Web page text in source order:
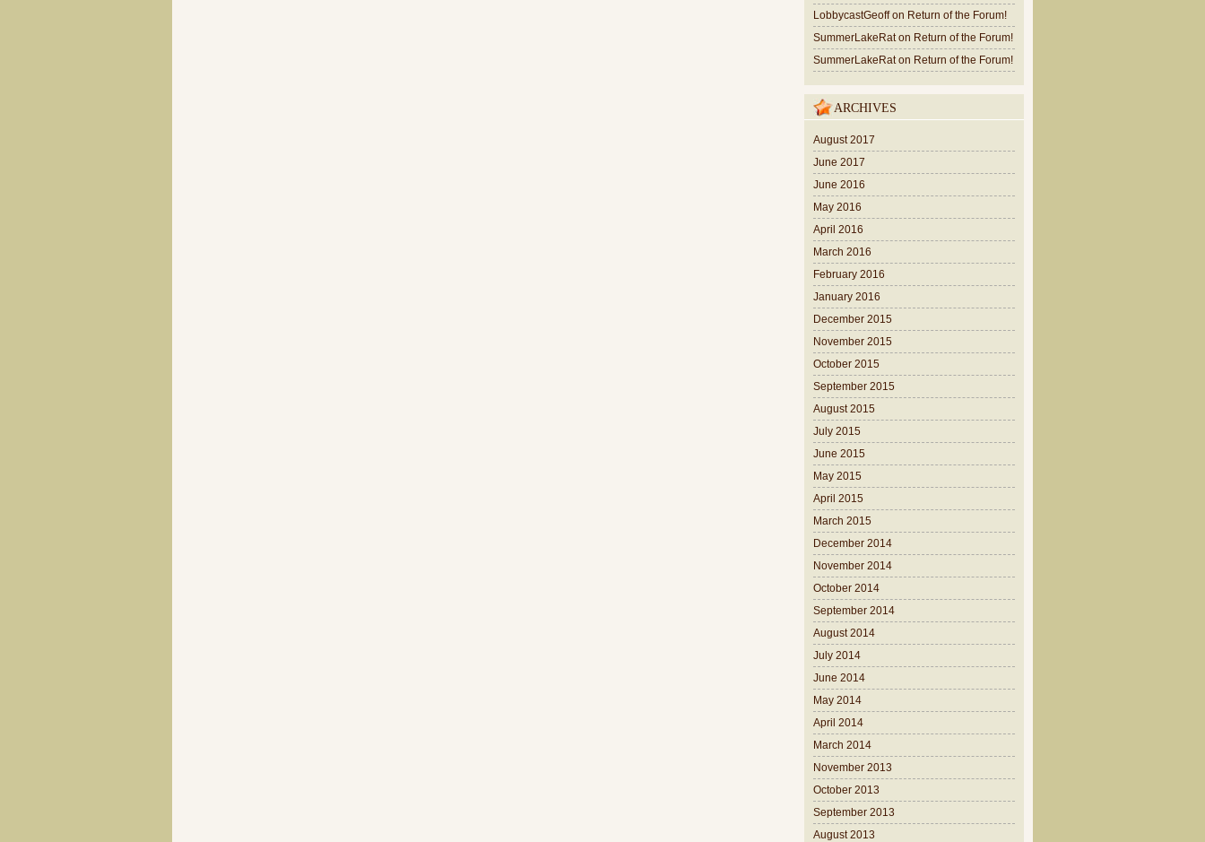
LobbycastGeoffon Return of the Forum!
SummerLakeRaton Return of the Forum!
SummerLakeRaton Return of the Forum!
ARCHIVES
August 2017
June 2017
June 2016
May 2016
April 2016
March 2016
February 2016
January 2016
December 2015
November 2015
October 2015
September 2015
August 2015
July 2015
June 2015
May 2015
April 2015
March 2015
December 2014
November 2014
October 2014
September 2014
August 2014
July 2014
June 2014
May 2014
April 2014
March 2014
November 2013
October 2013
September 2013
August 2013